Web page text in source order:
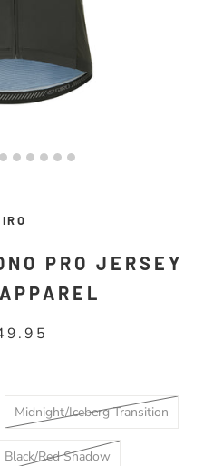
PRO JERSEY
Midnight/Iceberg Transition
Black/Red Shadow